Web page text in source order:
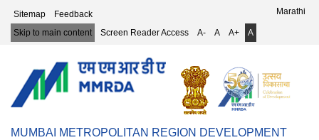
Top Header Menu
Sitemap
Feedback
Skip to main content
Screen Reader Access A- A A+ A
Marathi
MUMBAI METROPOLITAN REGION DEVELOPMENT